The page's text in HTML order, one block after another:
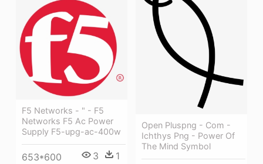
Open Pluspng - Com -
Ichthys Png - Power Of
The Mind Symbol
F5 Networks - " - F5
Networks F5 Ac Power
Supply F5-upg-ac-400w
653*600 3 1